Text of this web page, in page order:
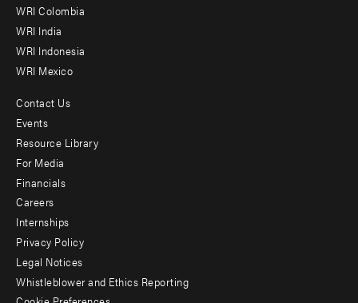
Offices
WRI Colombia
WRI India
WRI Indonesia
WRI Mexico
Footer
menu
-
Additional
Contact Us
Events
Resource Library
For Media
Financials
Careers
Internships
Privacy Policy
Legal Notices
Whistleblower and Ethics Reporting